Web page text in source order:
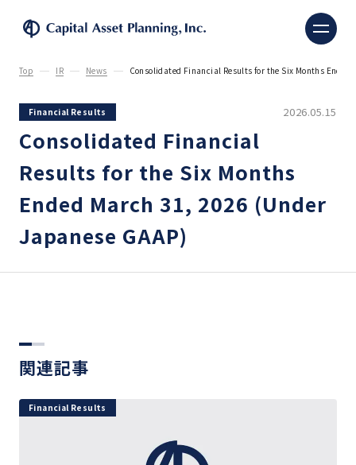
Capital Asset
Top IR News Consolidated Financial Results for the Six Months Ended
Financial Results 2026.05.15
Consolidated Financial
Results for the Six Months
Ended March 31, 2026 (Under
Japanese GAAP)
関連記事
Financial Results